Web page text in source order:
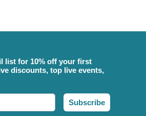
list for 10% off your first
discounts, top live events,
Subscribe